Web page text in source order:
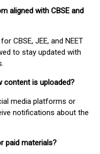
aligned with CBSE and
CBSE, JEE, and NEET
to stay updated with
content is uploaded?
media platforms or
notifications about the
paid materials?